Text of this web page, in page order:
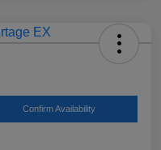
Confirm Availability